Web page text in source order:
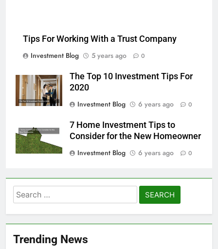
Tips For Working With a Trust Company
Investment Blog
5 years ago 0
The Top 10 Investment Tips For
2020
Investment Blog
6 years ago 0
7 Home Investment Tips to
Consider for the New Homeowner
Investment Blog
6 years ago 0
Search
for:
Trending News